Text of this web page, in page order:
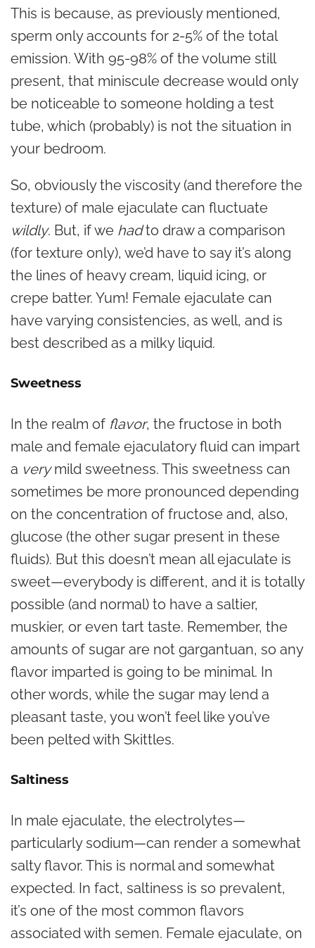
This is because, as previously mentioned,
sperm only accounts for 2-5% of the total
emission. With 95-98% of the volume still
present, that miniscule decrease would only
be noticeable to someone holding a test
tube, which (probably) is not the situation in
your bedroom.
So, obviously the viscosity (and therefore the
texture) of male ejaculate can fluctuate
wildly. But, if we hadto draw a comparison
(for texture only), we’d have to say it’s along
the lines of heavy cream, liquid icing, or
crepe batter. Yum! Female ejaculate can
have varying consistencies, as well, and is
best described as a milky liquid.
Sweetness
In the realm of flavor, the fructose in both
male and female ejaculatory fluid can impart
a verymild sweetness. This sweetness can
sometimes be more pronounced depending
on the concentration of fructose and, also,
glucose (the other sugar present in these
fluids). But this doesn’t mean all ejaculate is
sweet—everybody is different, and it is totally
possible (and normal) to have a saltier,
muskier, or even tart taste. Remember, the
amounts of sugar are not gargantuan, so any
flavor imparted is going to be minimal. In
other words, while the sugar may lend a
pleasant taste, you won’t feel like you’ve
been pelted with Skittles.
Saltiness
In male ejaculate, the electrolytes—
particularly sodium—can render a somewhat
salty flavor. This is normal and somewhat
expected. In fact, saltiness is so prevalent,
it’s one of the most common flavors
associated with semen. Female ejaculate, on